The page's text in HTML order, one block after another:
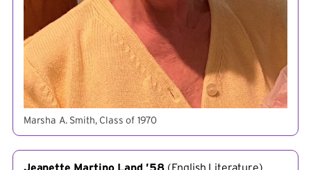
Marsha A. Smith, Class of 1970
Jeanette Martino Land ’58(English Literature)